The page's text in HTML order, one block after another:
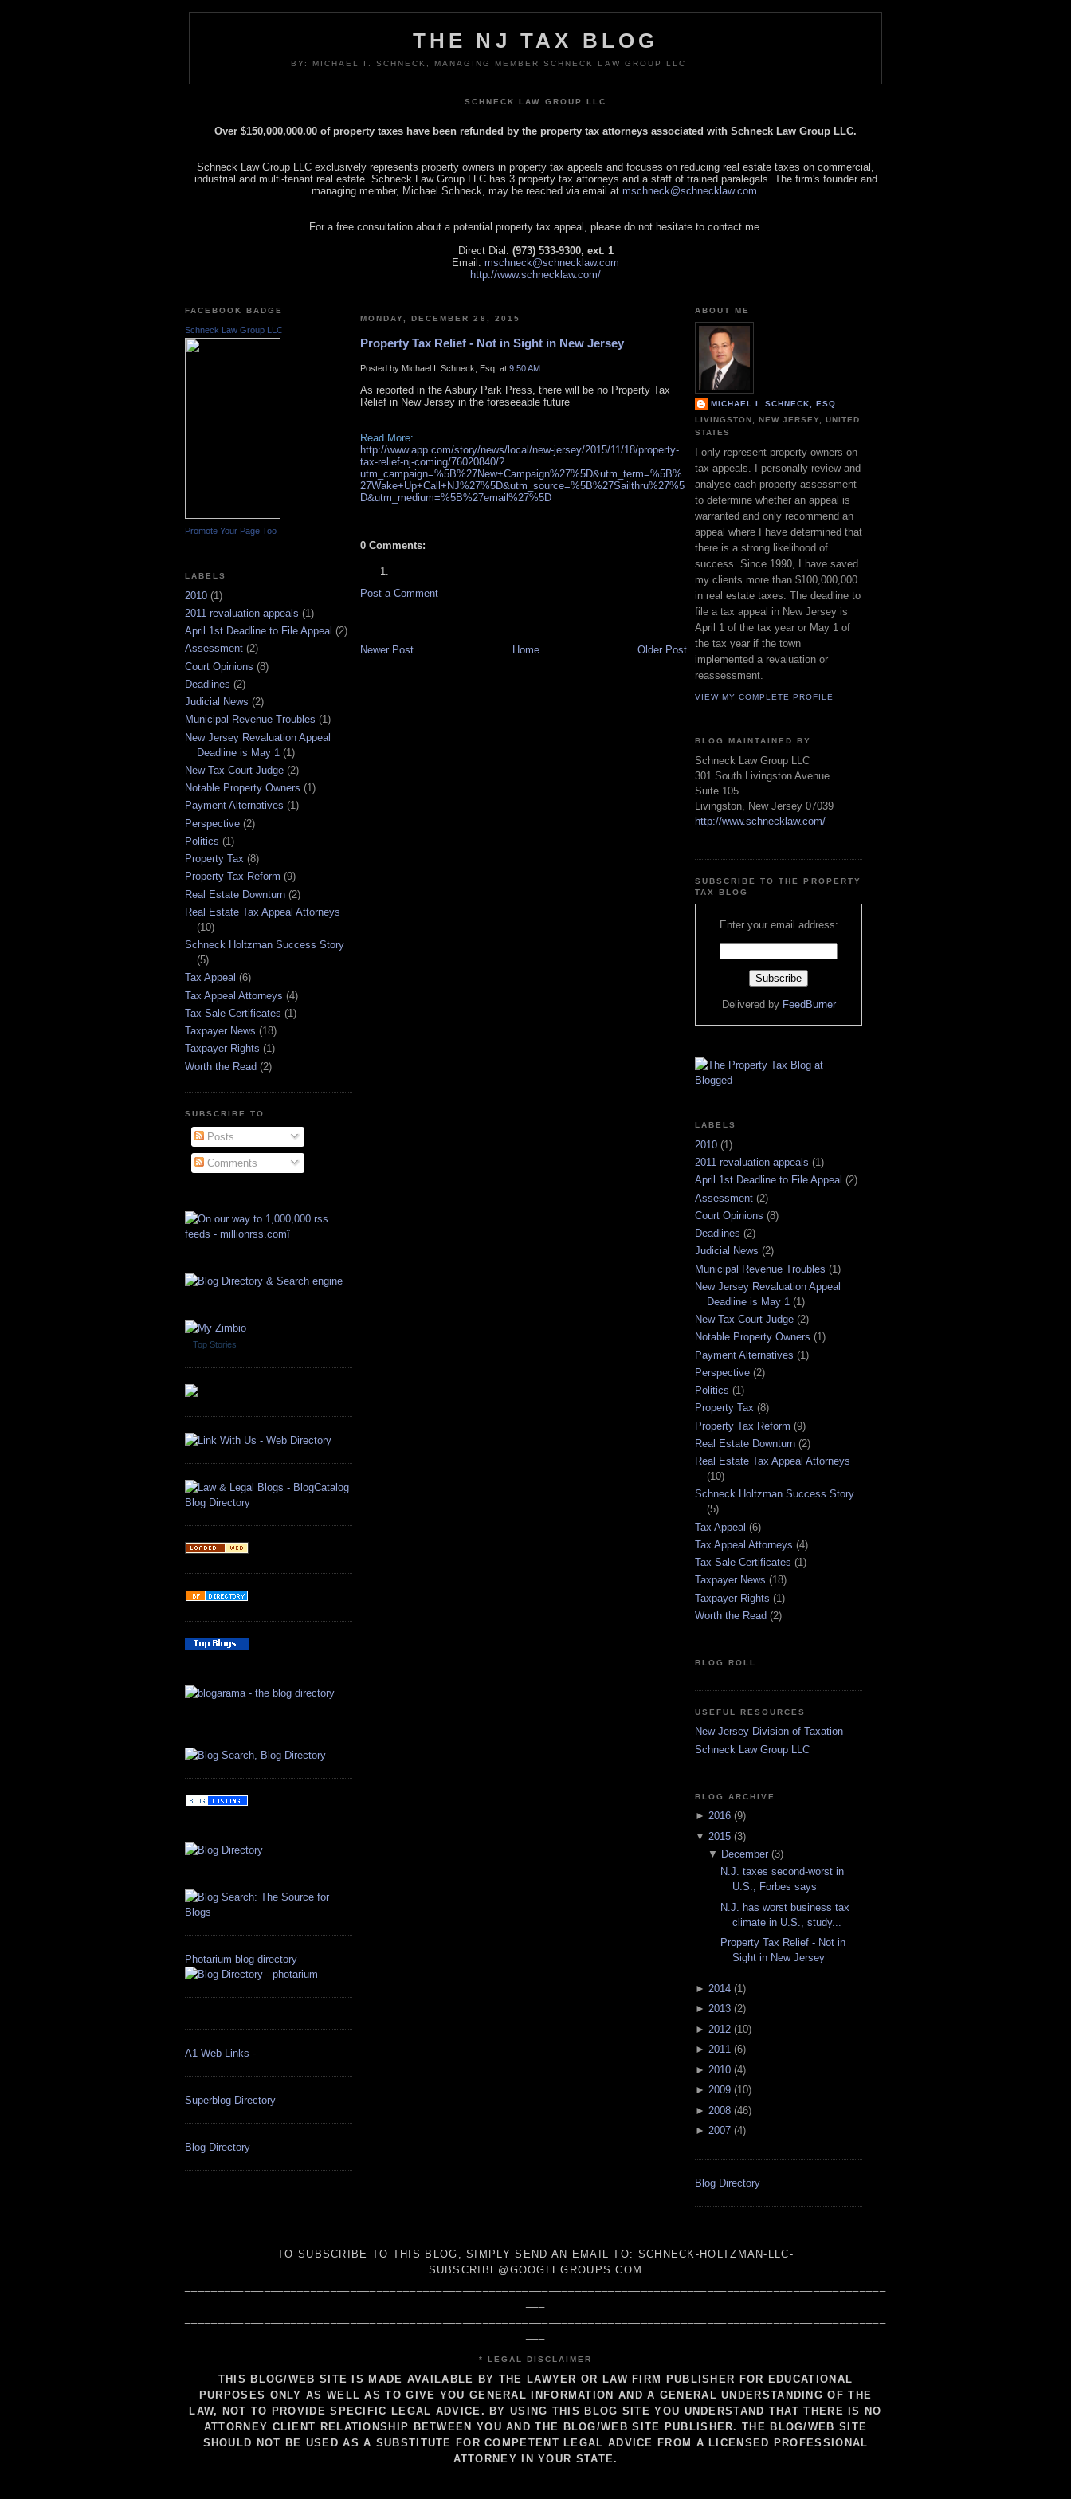
THE NJ TAX BLOG
BY: MICHAEL I. SCHNECK, MANAGING MEMBER SCHNECK LAW GROUP LLC
SCHNECK LAW GROUP LLC
Over $150,000,000.00 of property taxes have been refunded by the property tax attorneys associated with Schneck Law Group LLC.
Schneck Law Group LLC exclusively represents property owners in property tax appeals and focuses on reducing real estate taxes on commercial,
industrial and multi-tenant real estate. Schneck Law Group LLC has 3 property tax attorneys and a staff of trained paralegals. The firm's founder and
managing member, Michael Schneck, may be reached via email at mschneck@schnecklaw.com.
For a free consultation about a potential property tax appeal, please do not hesitate to contact me.
Direct Dial: (973) 533-9300, ext. 1
Email: mschneck@schnecklaw.com
http://www.schnecklaw.com/
FACEBOOK BADGE
Schneck Law Group LLC
Promote Your Page Too
LABELS
2010 (1)
2011 revaluation appeals (1)
April 1st Deadline to File Appeal (2)
Assessment (2)
Court Opinions (8)
Deadlines (2)
Judicial News (2)
Municipal Revenue Troubles (1)
New Jersey Revaluation Appeal
Deadline is May 1 (1)
New Tax Court Judge (2)
Notable Property Owners (1)
Payment Alternatives (1)
Perspective (2)
Politics (1)
Property Tax (8)
Property Tax Reform (9)
Real Estate Downturn (2)
Real Estate Tax Appeal Attorneys
(10)
Schneck Holtzman Success Story
(5)
Tax Appeal (6)
Tax Appeal Attorneys (4)
Tax Sale Certificates (1)
Taxpayer News (18)
Taxpayer Rights (1)
Worth the Read (2)
SUBSCRIBE TO
Posts
Comments
Top Stories
Photarium blog directory
A1 Web Links -
Superblog Directory
Blog Directory
MONDAY, DECEMBER 28, 2015
Property Tax Relief - Not in Sight in New Jersey
Posted by Michael I. Schneck, Esq. at 9:50 AM
As reported in the Asbury Park Press, there will be no Property Tax
Relief in New Jersey in the foreseeable future
Read More:
http://www.app.com/story/news/local/new-jersey/2015/11/18/property-
tax-relief-nj-coming/76020840/?
utm_campaign=%5B%27New+Campaign%27%5D&utm_term=%5B%
27Wake+Up+Call+NJ%27%5D&utm_source=%5B%27Sailthru%27%5
D&utm_medium=%5B%27email%27%5D
0 Comments:
Post a Comment
Newer Post Older Post
Home
ABOUT ME
MICHAEL I. SCHNECK, ESQ.
LIVINGSTON, NEW JERSEY, UNITED
STATES
I only represent property owners on
tax appeals. I personally review and
analyse each property assessment
to determine whether an appeal is
warranted and only recommend an
appeal where I have determined that
there is a strong likelihood of
success. Since 1990, I have saved
my clients more than $100,000,000
in real estate taxes. The deadline to
file a tax appeal in New Jersey is
April 1 of the tax year or May 1 of
the tax year if the town
implemented a revaluation or
reassessment.
VIEW MY COMPLETE PROFILE
BLOG MAINTAINED BY
Schneck Law Group LLC
301 South Livingston Avenue
Suite 105
Livingston, New Jersey 07039
http://www.schnecklaw.com/
SUBSCRIBE TO THE PROPERTY
TAX BLOG
Enter your email address:
Delivered by FeedBurner
LABELS
2010 (1)
2011 revaluation appeals (1)
April 1st Deadline to File Appeal (2)
Assessment (2)
Court Opinions (8)
Deadlines (2)
Judicial News (2)
Municipal Revenue Troubles (1)
New Jersey Revaluation Appeal
Deadline is May 1 (1)
New Tax Court Judge (2)
Notable Property Owners (1)
Payment Alternatives (1)
Perspective (2)
Politics (1)
Property Tax (8)
Property Tax Reform (9)
Real Estate Downturn (2)
Real Estate Tax Appeal Attorneys
(10)
Schneck Holtzman Success Story
(5)
Tax Appeal (6)
Tax Appeal Attorneys (4)
Tax Sale Certificates (1)
Taxpayer News (18)
Taxpayer Rights (1)
Worth the Read (2)
BLOG ROLL
USEFUL RESOURCES
New Jersey Division of Taxation
Schneck Law Group LLC
BLOG ARCHIVE
► 2016 (9)
▼ 2015 (3)
▼ December(3)
N.J. taxes second-worst in
U.S., Forbes says
N.J. has worst business tax
climate in U.S., study...
Property Tax Relief - Not in
Sight in New Jersey
► 2014 (1 )
► 2013 (2)
► 2012 (10)
► 2011 (6)
► 2010 (4)
► 2009 (10)
► 2008 (46)
► 2007 (4)
Blog Directory
TO SUBSCRIBE TO THIS BLOG, SIMPLY SEND AN EMAIL TO: SCHNECK-HOLTZMAN-LLC-
SUBSCRIBE@GOOGLEGROUPS.COM
* LEGAL DISCLAIMER
THIS BLOG/WEB SITE IS MADE AVAILABLE BY THE LAWYER OR LAW FIRM PUBLISHER FOR EDUCATIONAL
PURPOSES ONLY AS WELL AS TO GIVE YOU GENERAL INFORMATION AND A GENERAL UNDERSTANDING OF THE
LAW, NOT TO PROVIDE SPECIFIC LEGAL ADVICE. BY USING THIS BLOG SITE YOU UNDERSTAND THAT THERE IS NO
ATTORNEY CLIENT RELATIONSHIP BETWEEN YOU AND THE BLOG/WEB SITE PUBLISHER. THE BLOG/WEB SITE
SHOULD NOT BE USED AS A SUBSTITUTE FOR COMPETENT LEGAL ADVICE FROM A LICENSED PROFESSIONAL
ATTORNEY IN YOUR STATE.